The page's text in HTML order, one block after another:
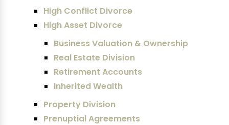
High Conflict Divorce
High Asset Divorce
Business Valuation & Ownership
Real Estate Division
Retirement Accounts
Inherited Wealth
Property Division
Prenuptial Agreements